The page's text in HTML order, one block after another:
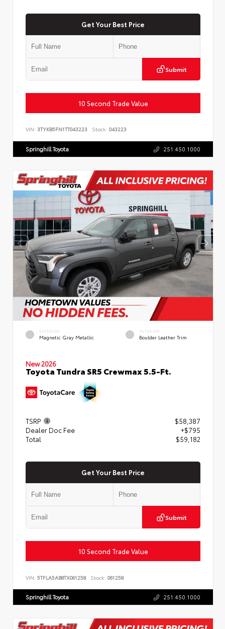
Get Your Best Price
Submit
10 Second Trade Value
VIN: 3TYKB5FN1TT043223 Stock: 043223
Springhill Toyota 251.450.1000
EXTERIOR
Magnetic Gray Metallic
INTERIOR
Boulder Leather Trim
New 2026
Toyota Tundra SR5 Crewmax 5.5-Ft.
TSRP
$58,387
Dealer Doc Fee
+$795
Total
$59,182
Get Your Best Price
Submit
10 Second Trade Value
VIN: 5TFLA5AB8TX061258 Stock: 061258
Springhill Toyota 251.450.1000